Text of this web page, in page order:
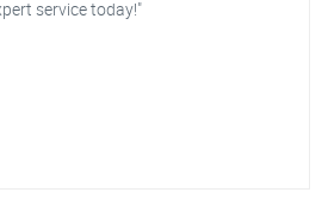
service today!"